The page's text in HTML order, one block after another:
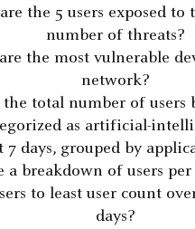
the 5 users exposed to
number of threats?
the most vulnerable
network?
total number of users
as artificial-
7 days, grouped by
a breakdown of users
to least user count
days?